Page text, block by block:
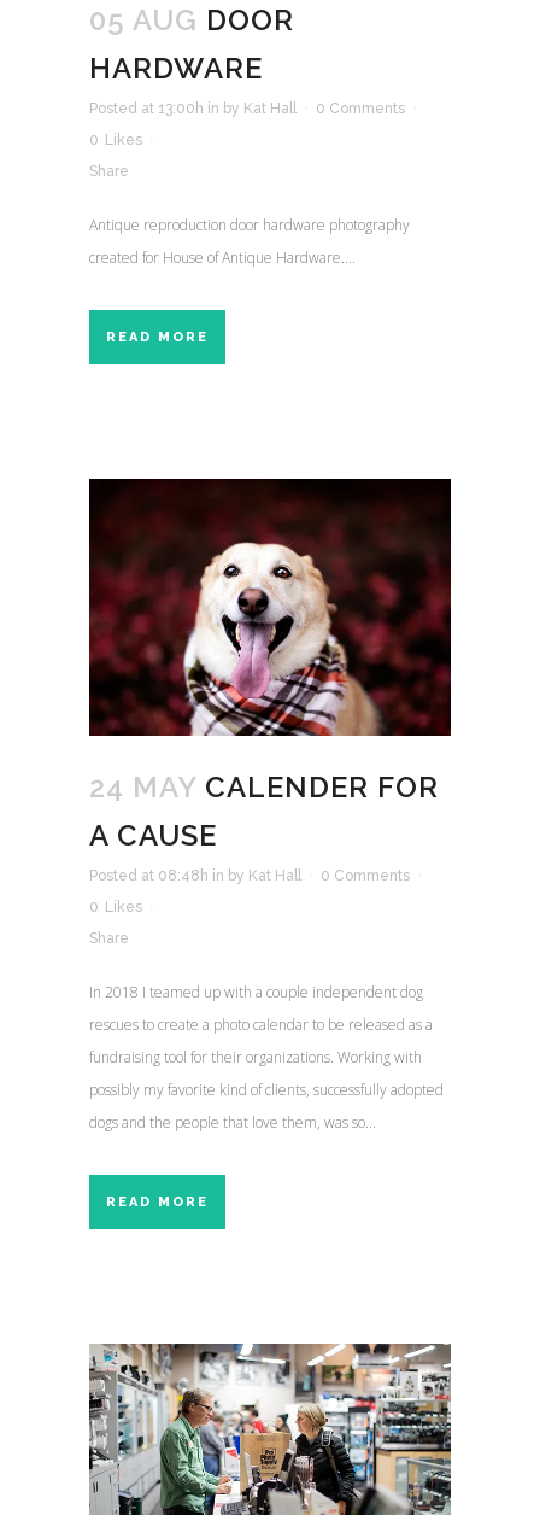
05 AUG DOOR
HARDWARE
Posted at 13:00h in by Kat Hall
0 Comments
0 Likes
Share
Antique reproduction door hardware photography
created for House of Antique Hardware....
READ MORE
24 MAY CALENDER FOR
A CAUSE
Posted at 08:48h in by Kat Hall
0 Comments
0 Likes
Share
In 2018 I teamed up with a couple independent dog
rescues to create a photo calendar to be released as a
fundraising tool for their organizations. Working with
possibly my favorite kind of clients, successfully adopted
dogs and the people that love them, was so...
READ MORE